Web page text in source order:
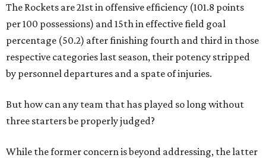
The Rockets are 21st in offensive efficiency (101.8 points
per 100 possessions) and 15th in effective field goal
percentage (50.2) after finishing fourth and third in those
respective categories last season, their potency stripped
by personnel departures and a spate of injuries.
But how can any team that has played so long without
three starters be properly judged?
While the former concern is beyond addressing, the latter